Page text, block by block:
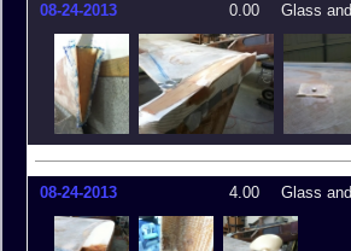
08-24-2013 0.00 Glass
08-24-2013 4.00 Glass